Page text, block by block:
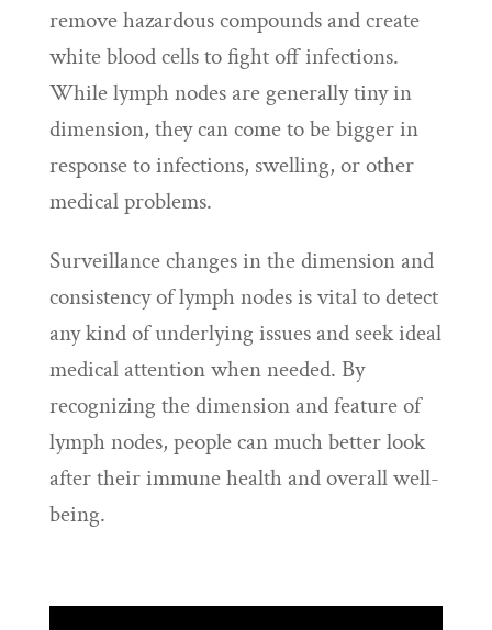
remove hazardous compounds and create
white blood cells to fight off infections.
While lymph nodes are generally tiny in
dimension, they can come to be bigger in
response to infections, swelling, or other
medical problems.
Surveillance changes in the dimension and
consistency of lymph nodes is vital to detect
any kind of underlying issues and seek ideal
medical attention when needed. By
recognizing the dimension and feature of
lymph nodes, people can much better look
after their immune health and overall well-
being.